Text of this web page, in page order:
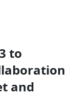
to
and